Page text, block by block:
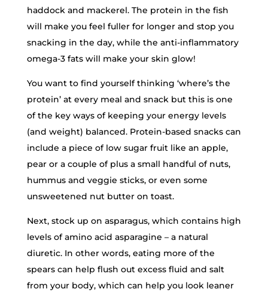
haddock and mackerel. The protein in the fish
will make you feel fuller for longer and stop you
snacking in the day, while the anti-inflammatory
omega-3 fats will make your skin glow!
You want to find yourself thinking ‘where’s the
protein’ at every meal and snack but this is one
of the key ways of keeping your energy levels
(and weight) balanced. Protein-based snacks can
include a piece of low sugar fruit like an apple,
pear or a couple of plus a small handful of nuts,
hummus and veggie sticks, or even some
unsweetened nut butter on toast.
Next, stock up on asparagus, which contains high
levels of amino acid asparagine – a natural
diuretic. In other words, eating more of the
spears can help flush out excess fluid and salt
from your body, which can help you look leaner